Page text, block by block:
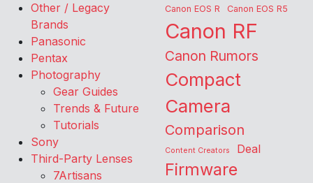
Other / Legacy
Brands
Panasonic
Pentax
Photography
Gear Guides
Trends & Future
Tutorials
Sony
Third-Party Lenses
7Artisans
Canon EOS R Canon EOS R5
Canon RF
Canon Rumors
Compact
Camera
Comparison
Content Creators Deal
Firmware